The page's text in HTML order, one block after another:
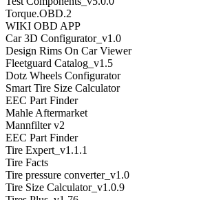
Torque.OBD.2
WIKI OBD APP
Car 3D Configurator_v1.0
Design Rims On Car Viewer
Fleetguard Catalog_v1.5
Dotz Wheels Configurator
Smart Tire Size Calculator
EEC Part Finder
Mahle Aftermarket
Mannfilter v2
EEC Part Finder
Tire Expert_v1.1.1
Tire Facts
Tire pressure converter_v1.0
Tire Size Calculator_v1.0.9